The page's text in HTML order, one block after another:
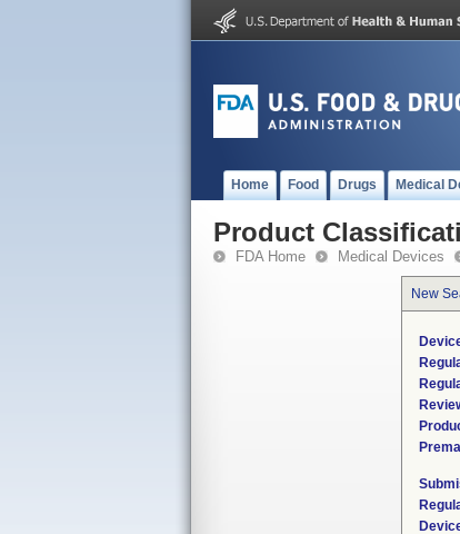
Home Food Drugs Medical
Product
FDA Home Medical Devices
New